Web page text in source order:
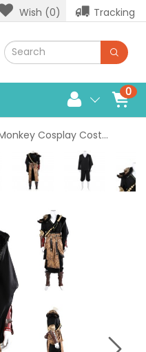
Wish (0) Tracking
0
Game Suit Male Halloween Outfits